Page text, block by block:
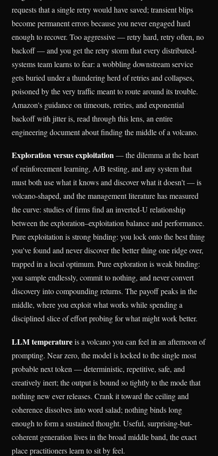
requests that a single retry would have saved; transient blips
become permanent errors because you never engaged hard
enough to recover. Too aggressive — retry hard, retry often, no
backoff — and you get the retry storm that every distributed-
systems team learns to fear: a wobbling downstream service
gets buried under a thundering herd of retries and collapses,
poisoned by the very traffic meant to route around its trouble.
Amazon's guidance on timeouts, retries, and exponential
backoff with jitter is, read through this lens, an entire
engineering document about finding the middle of a volcano.
Exploration versus exploitation— the dilemma at the heart
of reinforcement learning, A/B testing, and any system that
must both use what it knows and discover what it doesn't — is
volcano-shaped, and the management literature has measured
the curve: studies of firms find an inverted-U relationship
between the exploration–exploitation balance and performance.
Pure exploitation is strong binding: you lock onto the best thing
you've found and never discover the better thing one ridge over,
trapped in a local optimum. Pure exploration is weak binding:
you sample endlessly, commit to nothing, and never convert
discovery into compounding returns. The payoff peaks in the
middle, where you exploit what works while spending a
disciplined slice of effort probing for what might work better.
LLM temperatureis a volcano you can feel in an afternoon of
prompting. Near zero, the model is locked to the single most
probable next token — deterministic, repetitive, safe, and
creatively inert; the output is bound so tightly to the mode that
nothing new ever releases. Crank it toward the ceiling and
coherence dissolves into word salad; nothing binds long
enough to form a sustained thought. Useful, surprising-but-
coherent generation lives in the broad middle band, the exact
place practitioners learn to sit by feel.